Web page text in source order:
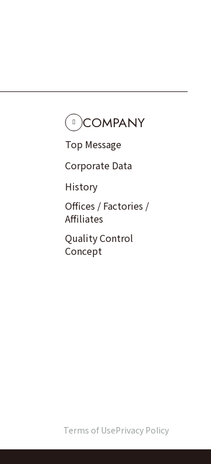
COMPANY
Top Message
Corporate Data
History
Offices / Factories /
Affiliates
Quality Control
Concept
Terms of UsePrivacy Policy